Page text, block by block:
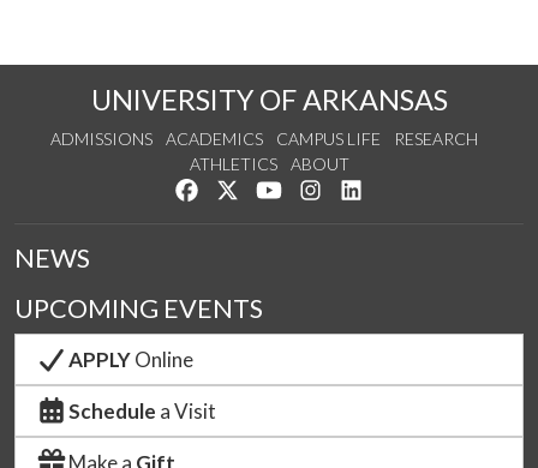
UNIVERSITY OF ARKANSAS
ADMISSIONS ACADEMICS CAMPUS LIFE
RESEARCH
ATHLETICS
ABOUT
Like us on Facebook
Follow us on Twitter
Watch us on YouTube
See us on Instagram
NEWS
UPCOMING EVENTS
APPLYOnline
Schedule a Visit